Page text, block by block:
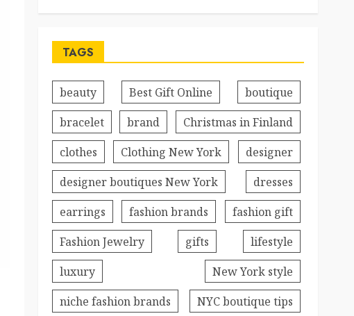
TAGS
beauty Best Gift Online
boutique
bracelet
brand
Christmas in Finland
clothes
Clothing New York
designer
designer boutiques New York
dresses
earrings
fashion brands
fashion gift
Fashion Jewelry
gifts
lifestyle
luxury
New York style
niche fashion brands
NYC boutique tips